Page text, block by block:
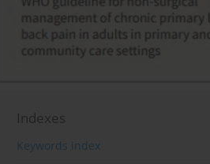
Indexes
Keywords index